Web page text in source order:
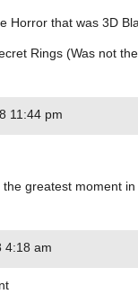
Horror that was 3D
Rings (Was not
11:44 pm
greatest moment
4:18 am